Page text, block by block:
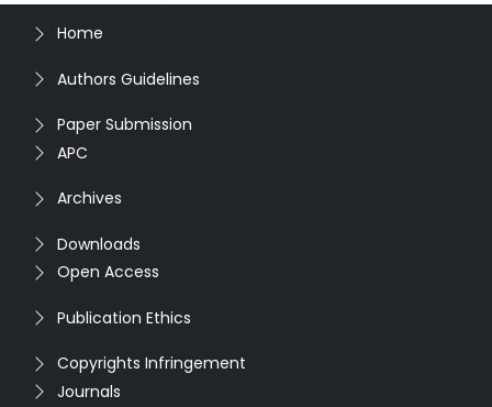
Home
Authors Guidelines
Paper Submission
APC
Archives
Downloads
Open Access
Publication Ethics
Copyrights Infringement
Journals